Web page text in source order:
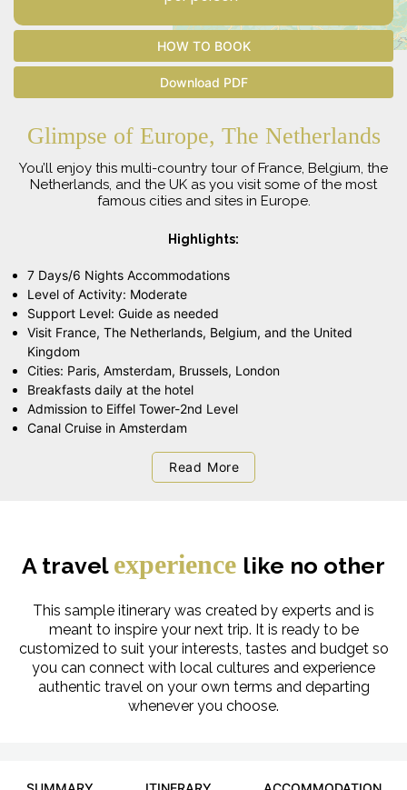
HOW TO BOOK
Download PDF
Glimpse of Europe, The Netherlands
You’ll enjoy this multi-country tour of France, Belgium, the
Netherlands, and the UK as you visit some of the most
famous cities and sites in Europe.
Highlights:
7 Days/6 Nights Accommodations
Level of Activity: Moderate
Support Level: Guide as needed
Visit France, The Netherlands, Belgium, and the United
Kingdom
Cities: Paris, Amsterdam, Brussels, London
Breakfasts daily at the hotel
Admission to Eiffel Tower-2nd Level
Canal Cruise in Amsterdam
Read More
A travel experience like no other
This sample itinerary was created by experts and is
meant to inspire your next trip. It is ready to be
customized to suit your interests, tastes and budget so
you can connect with local cultures and experience
authentic travel on your own terms and departing
whenever you choose.